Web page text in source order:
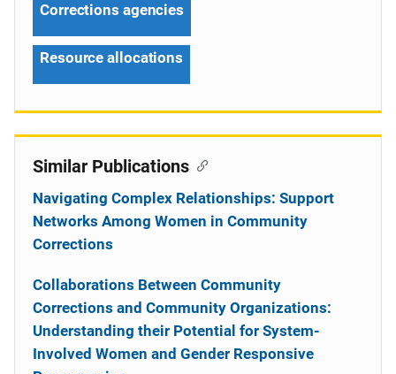
Corrections agencies
Resource allocations
Similar Publications
Navigating Complex Relationships: Support
Networks Among Women in Community
Corrections
Collaborations Between Community
Corrections and Community Organizations:
Understanding their Potential for System-
Involved Women and Gender Responsive